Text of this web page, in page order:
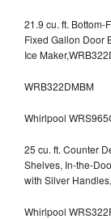
21.9 cu. ft. Bottom-
Fixed Gallon Door
Ice
WRB322DMBM
Whirlpool
25 cu. ft. Counter
Shelves, In-the-
with Silver
Whirlpool